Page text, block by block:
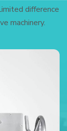
difference
machinery.